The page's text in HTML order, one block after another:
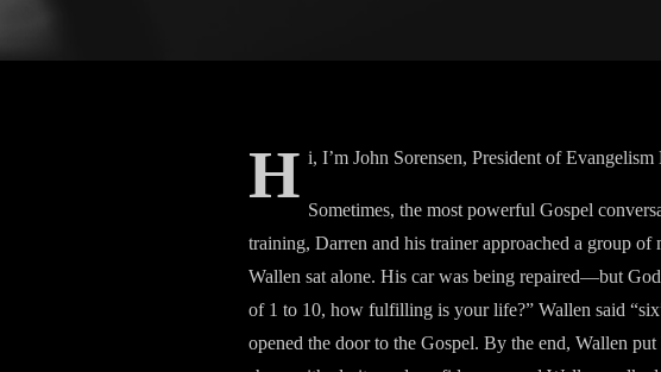
H i, I’m John Sorensen, President of
Sometimes, the most powerful Gospel
training, Darren and his trainer approached a group
Wallen sat alone. His car was being repaired—but
of 1 to 10, how fulfilling is your life?” Wallen said
opened the door to the Gospel. By the end, Wallen